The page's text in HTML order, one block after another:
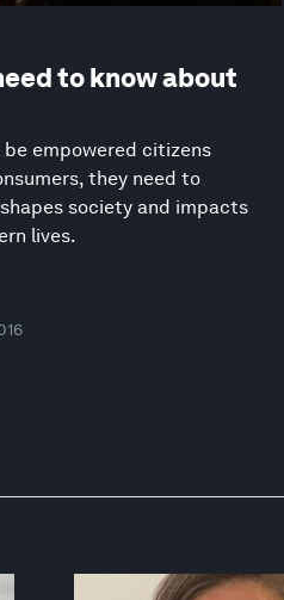
to know about
empowered citizens
they need to
society and impacts
lives.